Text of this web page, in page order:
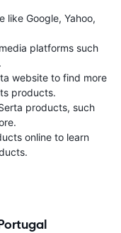
like Google, Yahoo,
platforms such
website to find more
products.
products, such
online to learn